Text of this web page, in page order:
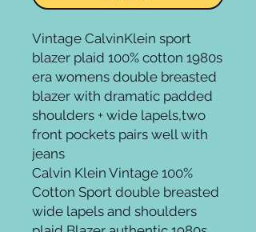
Vintage CalvinKlein sport
blazer plaid 100% cotton 1980s
era womens double breasted
blazer with dramatic padded
shoulders + wide lapels,two
front pockets pairs well with
jeans
Calvin Klein Vintage 100%
Cotton Sport double breasted
wide lapels and shoulders